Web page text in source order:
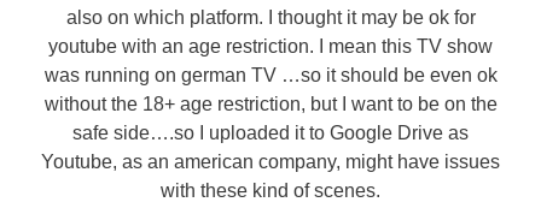
also on which platform. I thought it may be ok for
youtube with an age restriction. I mean this TV show
was running on german TV …so it should be even ok
without the 18+ age restriction, but I want to be on the
safe side….so I uploaded it to Google Drive as
Youtube, as an american company, might have issues
with these kind of scenes.